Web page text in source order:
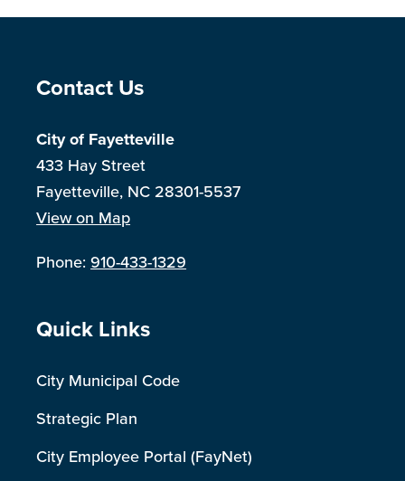
Site Footer
Contact Us
City of Fayetteville
433 Hay Street
Fayetteville, NC 28301-5537
View on Map
Phone:910-433-1329
Site Footer
Quick Links
City Municipal Code
Strategic Plan
City Employee Portal (FayNet)